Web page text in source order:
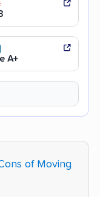
A+
of Moving